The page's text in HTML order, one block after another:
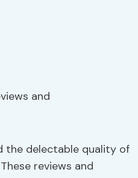
the delectable quality of
reviews and